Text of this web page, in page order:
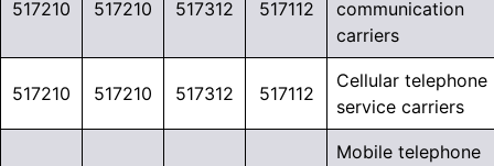
517210 517210 517312 517112
communication
carriers
517210 517210 517312 517112
Cellular telephone
service carriers
Mobile telephone